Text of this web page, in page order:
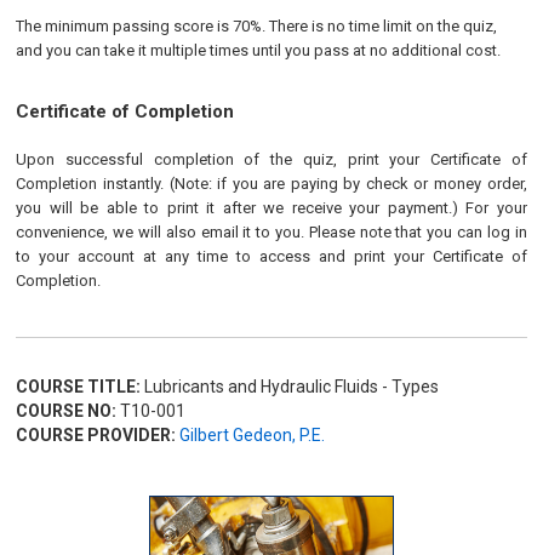
The minimum passing score is 70%. There is no time limit on the quiz,
and you can take it multiple times until you pass at no additional cost.
Certificate of Completion
Upon successful completion of the quiz, print your Certificate of
Completion instantly. (Note: if you are paying by check or money order,
you will be able to print it after we receive your payment.) For your
convenience, we will also email it to you. Please note that you can log in
to your account at any time to access and print your Certificate of
Completion.
COURSE TITLE: Lubricants and Hydraulic Fluids - Types
COURSE NO: T10-001
COURSE PROVIDER: Gilbert Gedeon, P.E.